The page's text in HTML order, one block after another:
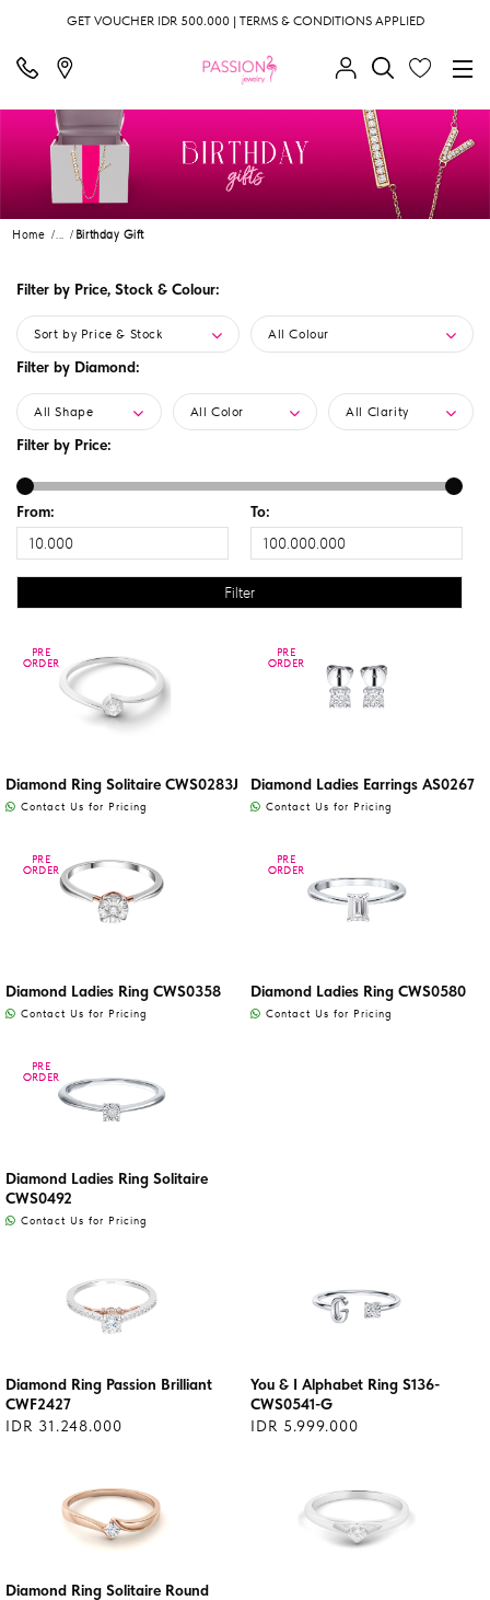
GET VOUCHER IDR 500.000 | TERMS & CONDITIONS APPLIED
Home ... Birthday Gift
Filter by Price, Stock & Colour:
Sort by Price & Stock All Colour
Filter by Diamond:
All Shape All Color All Clarity
Filter by Price:
From: To:
PRE
ORDER
PRE
ORDER
Diamond Ring Solitaire CWS0283J
Contact Us for Pricing
PRE
ORDER
PRE
ORDER
Diamond Ladies Earrings AS0267
Contact Us for Pricing
PRE
ORDER
PRE
ORDER
Diamond Ladies Ring CWS0358
Contact Us for Pricing
PRE
ORDER
PRE
ORDER
Diamond Ladies Ring CWS0580
Contact Us for Pricing
PRE
ORDER
PRE
ORDER
Diamond Ladies Ring Solitaire
CWS0492
Contact Us for Pricing
Diamond Ring Passion Brilliant
CWF2427
IDR 31.248.000
You & I Alphabet Ring S136-
CWS0541-G
IDR 5.999.000
Diamond Ring Solitaire Round